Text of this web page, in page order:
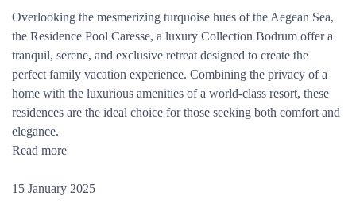
Overlooking the mesmerizing turquoise hues of the Aegean Sea,
the Residence Pool Caresse, a luxury Collection Bodrum offer a
tranquil, serene, and exclusive retreat designed to create the
perfect family vacation experience. Combining the privacy of a
home with the luxurious amenities of a world-class resort, these
residences are the ideal choice for those seeking both comfort and
elegance.
Read more
15 January 2025